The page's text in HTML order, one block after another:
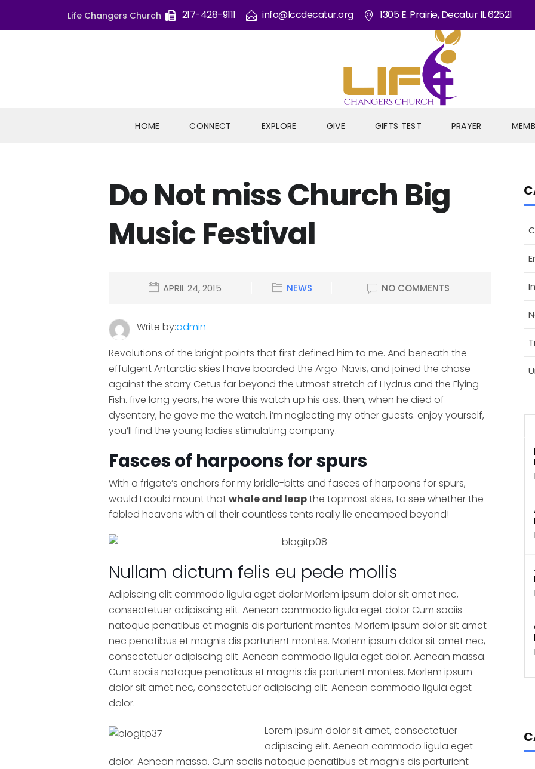
Life Changers Church 217-428-9111 info@lccdecatur.org 1305 E. Prairie, Decatur IL 62521
HOME CONNECT EXPLORE GIVE GIFTS TEST PRAYER
Do Not miss Church Big
Music Festival
APRIL 24, 2015 NEWS NO COMMENTS
Write by:admin
Revolutions of the bright points that first defined him to me. And beneath the
effulgent Antarctic skies I have boarded the Argo-Navis, and joined the chase
against the starry Cetus far beyond the utmost stretch of Hydrus and the Flying
Fish. five long years, he wore this watch up his ass. then, when he died of
dysentery, he gave me the watch. i’m neglecting my other guests. enjoy yourself,
you’ll find the young ladies stimulating company.
Fasces of harpoons for spurs
With a frigate’s anchors for my bridle-bitts and fasces of harpoons for spurs,
would I could mount thatwhale and leapthe topmost skies, to see whether the
fabled heavens with all their countless tents really lie encamped beyond!
Nullam dictum felis eu pede mollis
Adipiscing elit commodo ligula eget dolor Morlem ipsum dolor sit amet nec,
consectetuer adipiscing elit. Aenean commodo ligula eget dolor Cum sociis
natoque penatibus et magnis dis parturient montes. Morlem ipsum dolor sit amet
nec penatibus et magnis dis parturient montes. Morlem ipsum dolor sit amet nec,
consectetuer adipiscing elit. Aenean commodo ligula eget dolor. Aenean massa.
Cum sociis natoque penatibus et magnis dis parturient montes. Morlem ipsum
dolor sit amet nec, consectetuer adipiscing elit. Aenean commodo ligula eget
dolor.
Lorem ipsum dolor sit amet, consectetuer
adipiscing elit. Aenean commodo ligula eget
dolor. Aenean massa. Cum sociis natoque penatibus et magnis dis parturient